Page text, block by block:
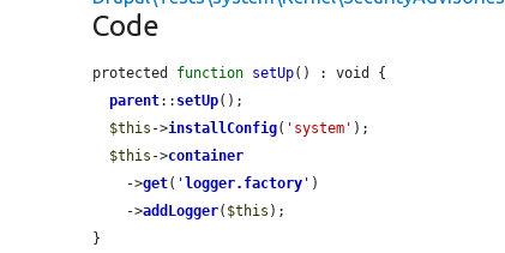
Code
protected function setUp() : void {
parent:: setUp();
$this ->installConfig( 'system' );
$this ->container
    ->
get( ' logger.factory ' )
    ->
addLogger( $this );
}